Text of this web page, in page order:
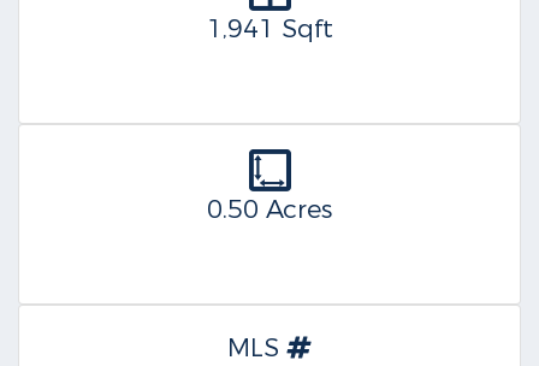
1,941 Sqft
0.50 Acres
MLS